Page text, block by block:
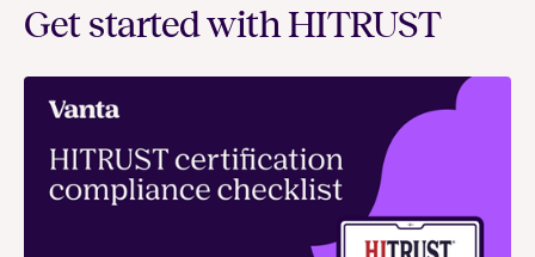
Get started with HITRUST